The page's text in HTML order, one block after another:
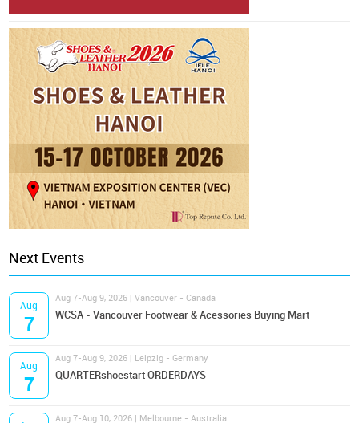
Next Events
Aug
7
Aug 7-Aug 9, 2026 | Vancouver - Canada
WCSA - Vancouver Footwear & Acessories Buying Mart
Aug
7
Aug 7-Aug 9, 2026 | Leipzig - Germany
QUARTERshoestart ORDERDAYS
Aug 7-Aug 10, 2026 | Melbourne - Australia